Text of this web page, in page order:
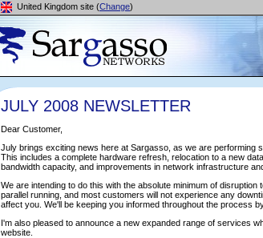
United Kingdom site (Change)
JULY 2008 NEWSLETTER
Dear Customer,
July brings exciting news here at Sargasso, as we are performing
This includes a complete hardware refresh, relocation to a new
bandwidth capacity, and improvements in network infrastructure
We are intending to do this with the absolute minimum of
parallel running, and most customers will not experience any
affect you. We'll be keeping you informed throughout the process
I'm also pleased to announce a new expanded range of services
website.